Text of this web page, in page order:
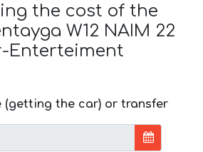
the cost of the
W12 NAIM 22
Enterteiment
(getting the car) or transfer